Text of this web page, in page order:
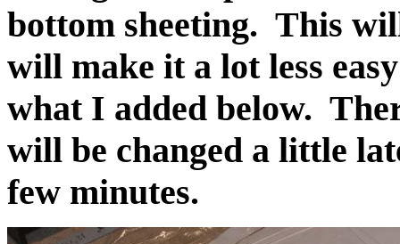
bottom sheeting. This
will make it a lot less
what I added below.
will be changed a little
few minutes.